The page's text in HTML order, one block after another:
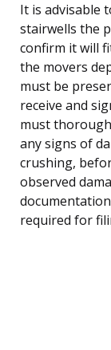
It is advisable
stairwells the
confirm it will
the movers
must be
receive and
must
any signs of
crushing,
observed
required for